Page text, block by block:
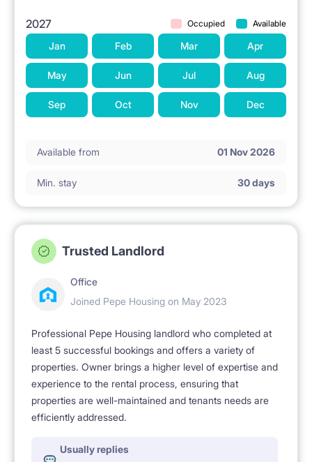
in the neighborhood.
ℹ️ RENTAL TERMS
No pets allowed.
No smoking 🚭.
2027 Occupied Available
Jan Feb Mar Apr
May Jun Jul Aug
Sep Oct Nov Dec
Available from 01 Nov 2026
Min. stay 30 days
Trusted Landlord
Office
Joined Pepe Housing on May 2023
Professional Pepe Housing landlord who completed at
least 5 successful bookings and offers a variety of
properties. Owner brings a higher level of expertise and
experience to the rental process, ensuring that
properties are well-maintained and tenants needs are
efficiently addressed.
Usually replies